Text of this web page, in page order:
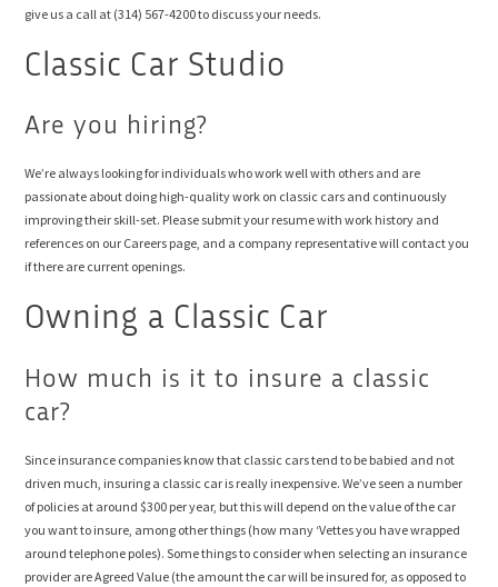
give us a call at (314) 567-4200 to discuss your needs.
Classic Car Studio
Are you hiring?
We’re always looking for individuals who work well with others and are
passionate about doing high-quality work on classic cars and continuously
improving their skill-set. Please submit your resume with work history and
references on our Careers page, and a company representative will contact you
if there are current openings.
Owning a Classic Car
How much is it to insure a classic
car?
Since insurance companies know that classic cars tend to be babied and not
driven much, insuring a classic car is really inexpensive. We’ve seen a number
of policies at around $300 per year, but this will depend on the value of the car
you want to insure, among other things (how many ‘Vettes you have wrapped
around telephone poles). Some things to consider when selecting an insurance
provider are Agreed Value (the amount the car will be insured for, as opposed to